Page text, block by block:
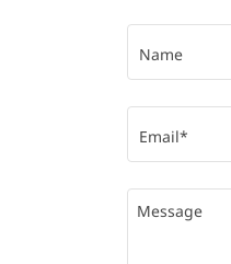
Name
Email*